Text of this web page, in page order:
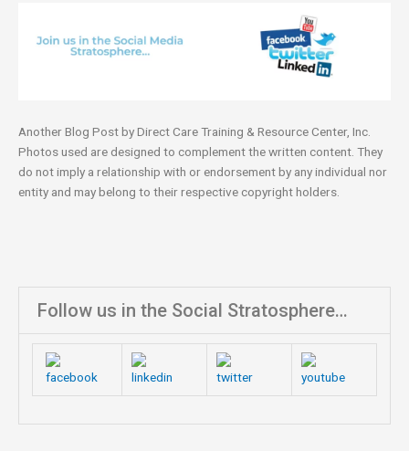
Another Blog Post by Direct Care Training & Resource Center, Inc.
Photos used are designed to complement the written content. They
do not imply a relationship with or endorsement by any individual nor
entity and may belong to their respective copyright holders.
Follow us in the Social Stratosphere…